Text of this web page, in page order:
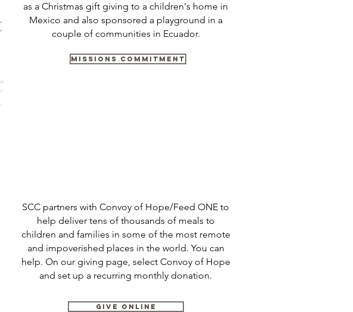
as a Christmas gift giving to a children's home in
Mexico and also sponsored a playground in a
couple of communities in Ecuador.
MIssions Commitment
SCC partners with Convoy of Hope/Feed ONE to
help deliver tens of thousands of meals to
children and families in some of the most remote
and impoverished places in the world. You can
help. On our giving page, select Convoy of Hope
and set up a recurring monthly donation.
GIVE ONLINE